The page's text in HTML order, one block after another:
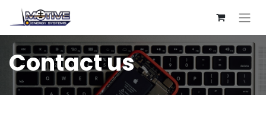
Contact us